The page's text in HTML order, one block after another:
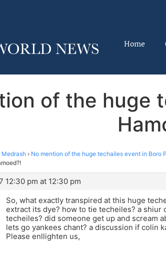
Home
of the huge
Medrash › No mention of the huge techailes event in Boro
12:30 pm at 12:30 pm
So, what exactly transpired at this huge
extract its dye? how to tie techeiles? a
techeiles? did someone get up and scream
lets go yankees chant? a discussion if colin
Please enllighten us,